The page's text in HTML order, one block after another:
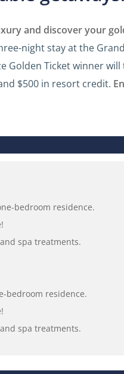
and discover your
night stay at the
Golden Ticket winner
$500 in resort credit.
bedroom residence.
spa treatments.
bedroom residence.
spa treatments.